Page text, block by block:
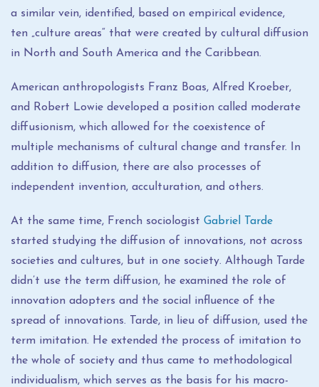
a similar vein, identified, based on empirical evidence,
ten „culture areas“ that were created by cultural diffusion
in North and South America and the Caribbean.
American anthropologists Franz Boas, Alfred Kroeber,
and Robert Lowie developed a position called moderate
diffusionism, which allowed for the coexistence of
multiple mechanisms of cultural change and transfer. In
addition to diffusion, there are also processes of
independent invention, acculturation, and others.
At the same time, French sociologist Gabriel Tarde
started studying the diffusion of innovations, not across
societies and cultures, but in one society. Although Tarde
didn’t use the term diffusion, he examined the role of
innovation adopters and the social influence of the
spread of innovations. Tarde, in lieu of diffusion, used the
term imitation. He extended the process of imitation to
the whole of society and thus came to methodological
individualism, which serves as the basis for his macro-